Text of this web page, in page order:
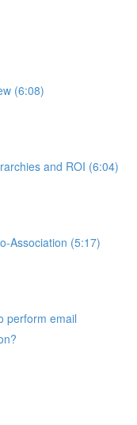
(6:08)
and ROI (6:04)
Association (5:17)
perform email